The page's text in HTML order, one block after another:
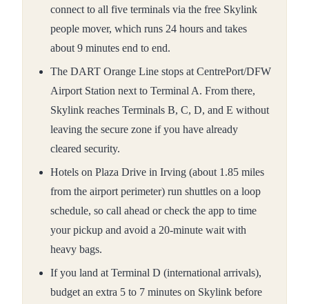
connect to all five terminals via the free Skylink
people mover, which runs 24 hours and takes
about 9 minutes end to end.
The DART Orange Line stops at CentrePort/DFW
Airport Station next to Terminal A. From there,
Skylink reaches Terminals B, C, D, and E without
leaving the secure zone if you have already
cleared security.
Hotels on Plaza Drive in Irving (about 1.85 miles
from the airport perimeter) run shuttles on a loop
schedule, so call ahead or check the app to time
your pickup and avoid a 20-minute wait with
heavy bags.
If you land at Terminal D (international arrivals),
budget an extra 5 to 7 minutes on Skylink before